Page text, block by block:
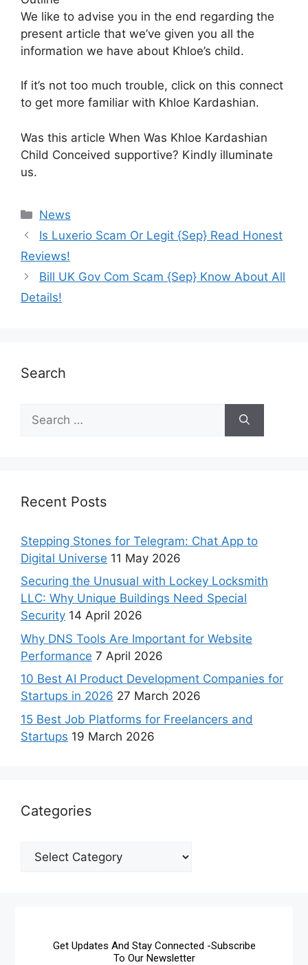
We like to advise you in the end regarding the
present article that we’ve given you all the
information we have about Khloe’s child.
If it’s not too much trouble, click on this connect
to get more familiar with Khloe Kardashian.
Was this article When Was Khloe Kardashian
Child Conceived supportive? Kindly illuminate
us.
News
Is Luxerio Scam Or Legit {Sep} Read Honest
Reviews!
Bill UK Gov Com Scam {Sep} Know About All
Details!
Search
Recent Posts
Stepping Stones for Telegram: Chat App to
Digital Universe 11 May 2026
Securing the Unusual with Lockey Locksmith
LLC: Why Unique Buildings Need Special
Security 14 April 2026
Why DNS Tools Are Important for Website
Performance 7 April 2026
10 Best AI Product Development Companies for
Startups in 2026 27 March 2026
15 Best Job Platforms for Freelancers and
Startups 19 March 2026
Categories
Get Updates And Stay Connected -Subscribe
To Our Newsletter